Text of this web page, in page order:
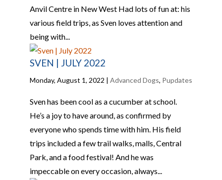
Anvil Centre in New West Had lots of fun at: his
various field trips, as Sven loves attention and
being with...
SVEN | JULY 2022
Monday, August 1, 2022 | Advanced Dogs, Pupdates
Sven has been cool as a cucumber at school.
He’s a joy to have around, as confirmed by
everyone who spends time with him. His field
trips included a few trail walks, malls, Central
Park, and a food festival! And he was
impeccable on every occasion, always...